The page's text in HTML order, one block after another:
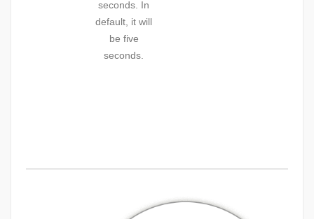
seconds. In
default, it will
be five
seconds.